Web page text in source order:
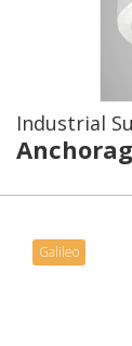
Industrial
Galileo